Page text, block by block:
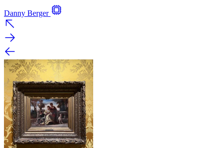
Danny Berger